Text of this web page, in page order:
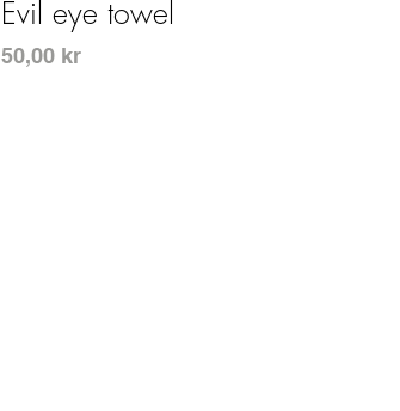
Evil eye towel
Pris
50,00 kr